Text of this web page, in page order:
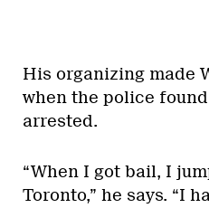
His organizing made
when the police
arrested.
“When I got bail, I
Toronto,” he says. “I